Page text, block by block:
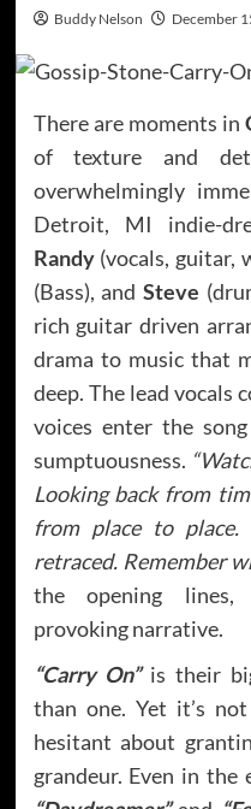
Buddy Nelson December
There are moments in
of texture and
overwhelmingly
Detroit, MI indie-
Randy(vocals, guitar,
(Bass), and Steve
rich guitar driven
drama to music that
deep. The lead vocals
voices enter the
sumptuousness.
Looking back from
from place to place.
retraced. Remember
the opening lines,
provoking narrative.
“Carry On” is their
than one. Yet it’s
hesitant about
grandeur. Even in the